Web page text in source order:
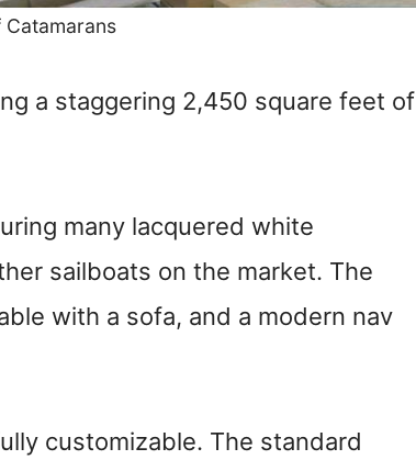
a staggering 2,450 square feet of
many lacquered white
sailboats on the market. The
with a sofa, and a modern nav
customizable. The standard